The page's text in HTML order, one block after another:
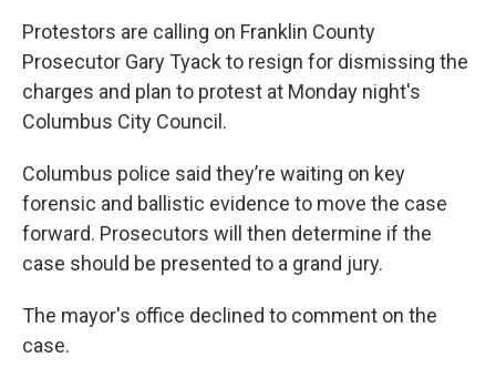
Protestors are calling on Franklin County
Prosecutor Gary Tyack to resign for dismissing the
charges and plan to protest at Monday night's
Columbus City Council.
Columbus police said they’re waiting on key
forensic and ballistic evidence to move the case
forward. Prosecutors will then determine if the
case should be presented to a grand jury.
The mayor's office declined to comment on the
case.